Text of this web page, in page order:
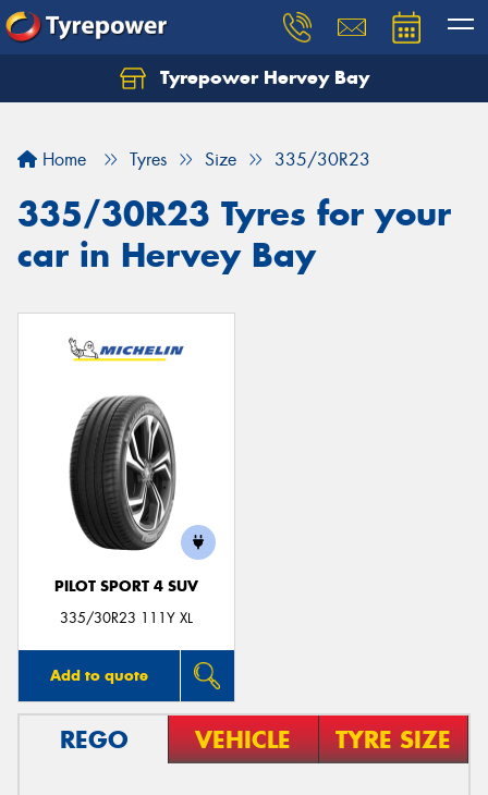
Tyrepower Hervey Bay
Home Tyres Size 335/30R23
335/30R23 Tyres for your
car in Hervey Bay
PILOT SPORT 4 SUV
335/30R23 111Y XL
Add to quote
REGO VEHICLE TYRE SIZE
Let us know what you need, and our team will
Your details
Send